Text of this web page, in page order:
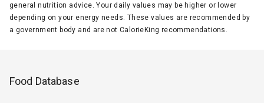
general nutrition advice. Your daily values may be higher or lower
depending on your energy needs. These values are recommended by
a government body and are not CalorieKing recommendations.
Food Database